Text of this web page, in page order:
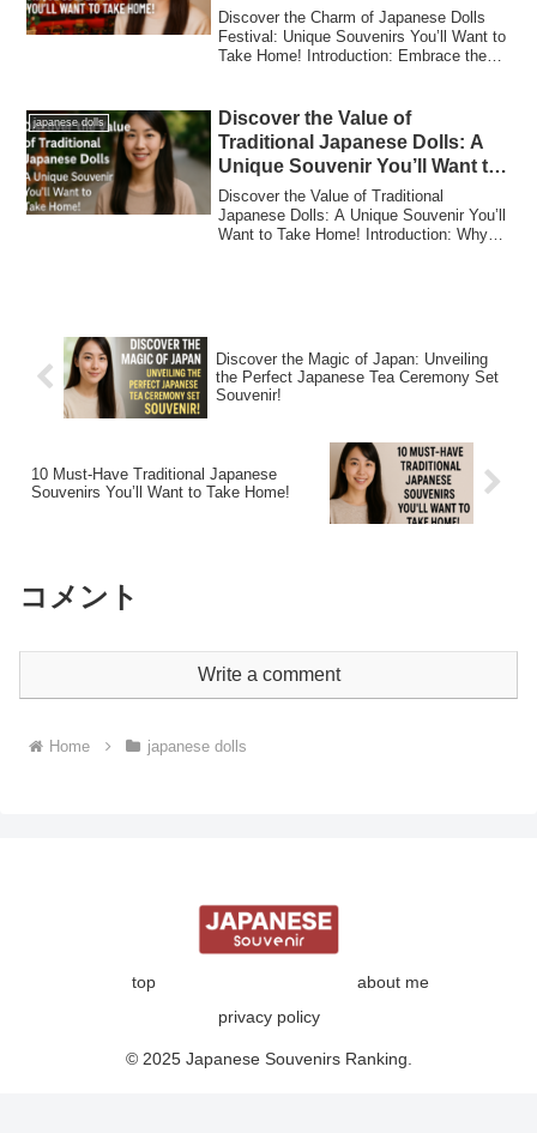
to Take Home!
Discover the Charm of Japanese Dolls
Festival: Unique Souvenirs You’ll Want to
Take Home! Introduction: Embrace the
japanese dolls
Discover the Value of
Traditional Japanese Dolls: A
Unique Souvenir You’ll Want to
Take Home!
Discover the Value of Traditional
Japanese Dolls: A Unique Souvenir You’ll
Want to Take Home! Introduction: Why
Discover the Magic of Japan: Unveiling
the Perfect Japanese Tea Ceremony Set
Souvenir!
10 Must-Have Traditional Japanese
Souvenirs You’ll Want to Take Home!
コメント
Write a comment
Home japanese dolls
top
about me
privacy policy
© 2025 Japanese Souvenirs Ranking.